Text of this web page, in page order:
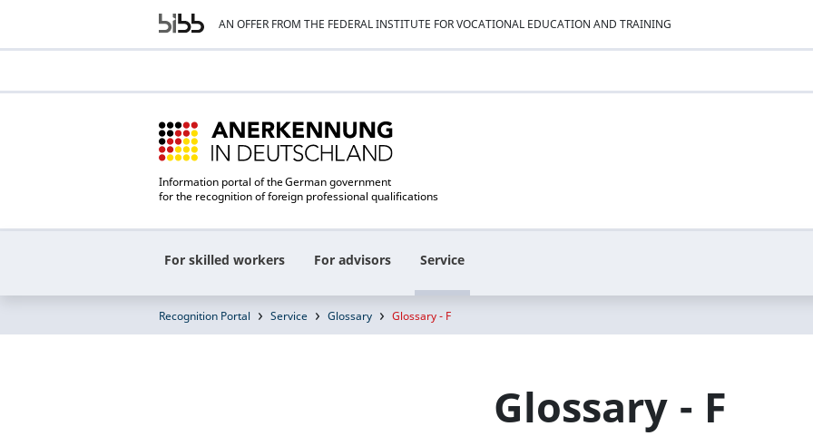
AN OFFER FROM THE FEDERAL INSTITUTE FOR VOCATIONAL EDUCATION AND TRAINING
Information portal of the German government
for the recognition of foreign professional qualifications
For skilled workers For advisors Service
Recognition Portal Service Glossary Glossary - F
Glossary - F